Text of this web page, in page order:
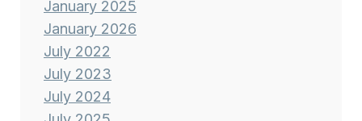
January 2025
January 2026
July 2022
July 2023
July 2024